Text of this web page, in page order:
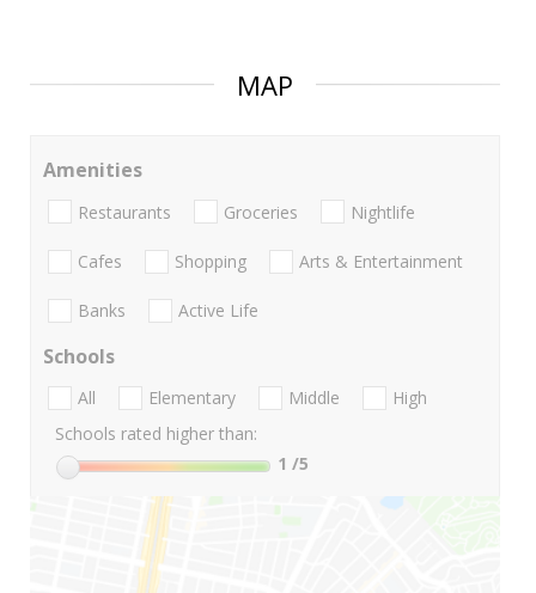
MAP
Amenities
Restaurants Groceries Nightlife
Cafes Shopping Arts & Entertainment
Banks Active Life
Schools
All Elementary Middle
High
Schools rated higher than:
1 /5